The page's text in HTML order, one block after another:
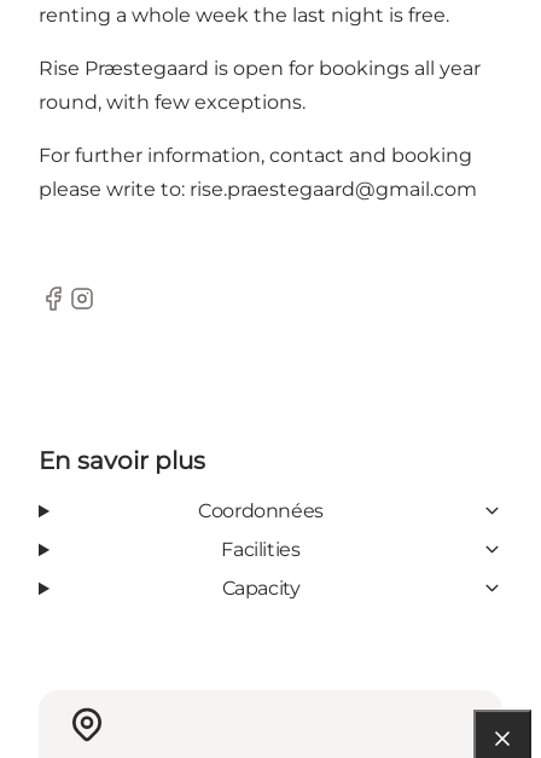
renting a whole week the last night is free.
Rise Præstegaard is open for bookings all year
round, with few exceptions.
For further information, contact and booking
please write to: rise.praestegaard@gmail.com
Facebook
Instagram
En savoir plus
Coordonnées
Facilities
Capacity